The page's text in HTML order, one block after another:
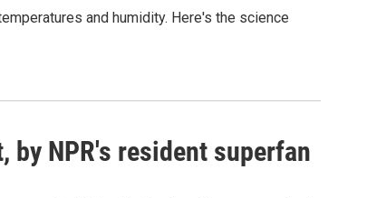
and humidity. Here's the science
by NPR's resident superfan